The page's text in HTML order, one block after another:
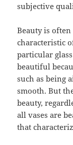
subjective
Beauty is
characteristic
particular
beautiful
such as being
smooth. But
beauty,
all vases are
that